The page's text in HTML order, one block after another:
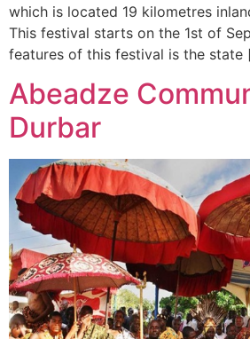
which is located 19 kilometres
This festival starts on the 1st of
features of this festival is the state
Abeadze
Durbar